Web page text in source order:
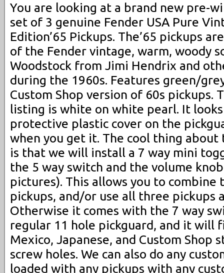
You are looking at a brand new pre-
set of 3 genuine Fender USA Pure
Edition’65 Pickups. The’65 pickups
of the Fender vintage, warm, woody
Woodstock from Jimi Hendrix and
during the 1960s. Features green/
Custom Shop version of 60s pickups.
listing is white on white pearl. It
protective plastic cover on the
when you get it. The cool thing about
is that we will install a 7 way mini
the 5 way switch and the volume
pictures). This allows you to combine
pickups, and/or use all three pickups
Otherwise it comes with the 7 way
regular 11 hole pickguard, and it will
Mexico, Japanese, and Custom
screw holes. We can also do any
loaded with any pickups with any